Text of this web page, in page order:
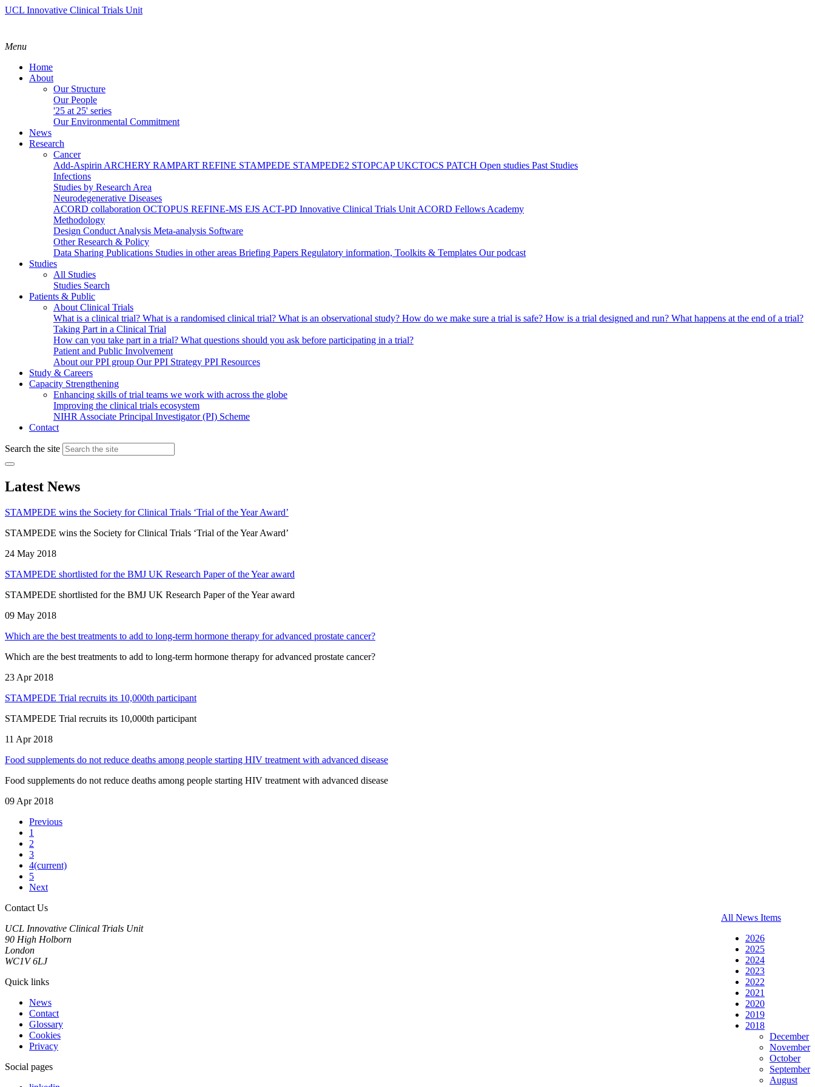
UCL Innovative Clinical Trials Unit
Menu
Home
About
Our Structure
Our People
'25 at 25' series
Our Environmental Commitment
News
Research
Cancer
Add-Aspirin ARCHERY RAMPART REFINE STAMPEDE STAMPEDE2 STOPCAPUKCTOCS PATCH Open studies Past Studies
Infections
Studies by Research Area
Neurodegenerative Diseases
ACORD collaboration OCTOPUS REFINE-MS EJS ACT-PD Innovative Clinical Trials Unit ACORD Fellows Academy
Methodology
Design Conduct Analysis Meta-analysis Software
Other Research & Policy
Data Sharing Publications Studies in other areas Briefing Papers Regulatory information, Toolkits & Templates Our podcast
Studies
All Studies
Studies Search
Patients & Public
About Clinical Trials
What is a clinical trial? What is a randomised clinical trial? What is an observational study? How do we make sure a trial is safe? How is a trial designed and run? What happens at the end of a trial?
Taking Part in a Clinical Trial
How can you take part in a trial? What questions should you ask before participating in a trial?
Patient and Public Involvement
About our PPI group Our PPI Strategy PPI Resources
Study & Careers
Capacity Strengthening
Enhancing skills of trial teams we work with across the globe
Improving the clinical trials ecosystem
NIHR Associate Principal Investigator (PI) Scheme
Contact
Search the site
Latest News
STAMPEDE wins the Society for Clinical Trials ‘Trial of the Year Award’
STAMPEDE wins the Society for Clinical Trials ‘Trial of the Year Award’
24 May 2018
STAMPEDE shortlisted for the BMJ UK Research Paper of the Year award
STAMPEDE shortlisted for the BMJ UK Research Paper of the Year award
09 May 2018
Which are the best treatments to add to long-term hormone therapy for advanced prostate cancer?
Which are the best treatments to add to long-term hormone therapy for advanced prostate cancer?
23 Apr 2018
STAMPEDE Trial recruits its 10,000th participant
STAMPEDE Trial recruits its 10,000th participant
11 Apr 2018
Food supplements do not reduce deaths among people starting HIV treatment with advanced disease
Food supplements do not reduce deaths among people starting HIV treatment with advanced disease
09 Apr 2018
Previous
1
2
3
4(current)
5
Next
All News Items
2026
2025
2024
2023
2022
2021
2020
2019
2018
December
November
October
September
August
Contact Us
UCL Innovative Clinical Trials Unit
90 High Holborn
London
WC1V 6LJ
Quick links
News
Contact
Glossary
Cookies
Privacy
Social pages